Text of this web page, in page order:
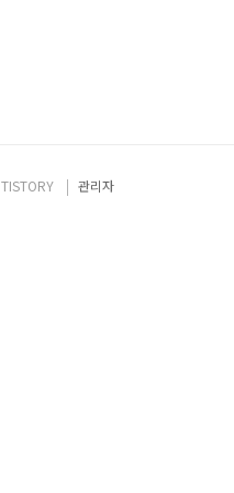
TISTORY 관리자